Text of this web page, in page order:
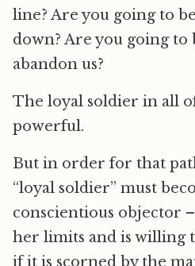
line? Are you going to
down? Are you going to
abandon us?
The loyal soldier in all
powerful.
But in order for that
“loyal soldier” must
conscientious objector
her limits and is willing
if it is scorned by the